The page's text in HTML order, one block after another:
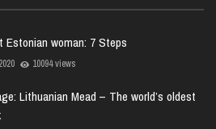
woman: 7 Steps
10094 views
Lithuanian Mead – The world’s oldest